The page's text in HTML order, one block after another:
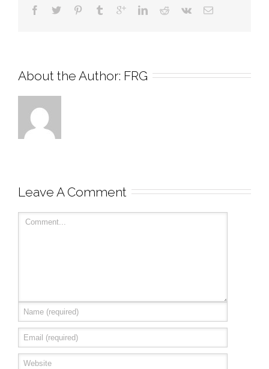
About the Author: FRG
Leave A Comment